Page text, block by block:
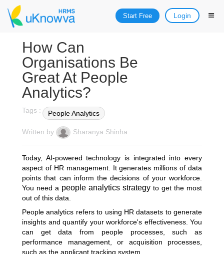
Start Free Login
How Can
Organisations Be
Great At People
Analytics?
Tags : People Analytics
Written by Sharanya Shinha
Today, AI-powered technology is integrated into every
aspect of HR management. It generates millions of data
points that can inform the decisions of your workforce.
You need a people analytics strategy to get the most
out of this data.
People analytics refers to using HR datasets to generate
insights and quantify your workforce's effectiveness. You
can get data from people processes, such as
performance management, or acquisition processes,
such as the applicant tracking system.